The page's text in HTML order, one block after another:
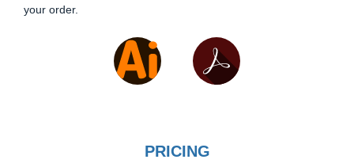
your order.
PRICING